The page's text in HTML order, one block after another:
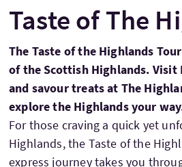
Taste of The
The Taste of the Highlands
of the Scottish Highlands. Visit
and savour treats at The
explore the Highlands your
For those craving a quick yet
Highlands, the Taste of the
express journey takes you